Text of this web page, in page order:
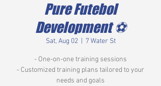
Pure Futebol
Development ⚽️
Sat, Aug 02
  |
7 Water St
- One-on-one training sessions
- Customized training plans tailored to your
needs and goals